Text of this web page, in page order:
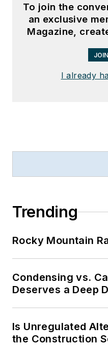
To join the
an exclusive
Magazine,
I already
Trending
Rocky Mountain
Condensing vs.
Deserves a Deep
Is Unregulated
the Construction